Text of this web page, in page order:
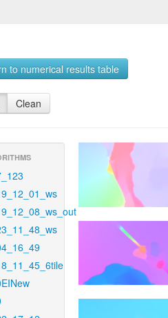
to numerical results table
Clean